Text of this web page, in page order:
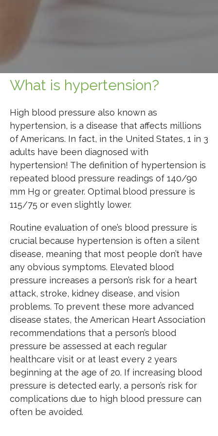
What is hypertension?
High blood pressure also known as
hypertension, is a disease that affects millions
of Americans. In fact, in the United States, 1 in 3
adults have been diagnosed with
hypertension! The definition of hypertension is
repeated blood pressure readings of 140/90
mm Hg or greater. Optimal blood pressure is
115/75 or even slightly lower.
Routine evaluation of one’s blood pressure is
crucial because hypertension is often a silent
disease, meaning that most people don’t have
any obvious symptoms. Elevated blood
pressure increases a person’s risk for a heart
attack, stroke, kidney disease, and vision
problems. To prevent these more advanced
disease states, the American Heart Association
recommendations that a person’s blood
pressure be assessed at each regular
healthcare visit or at least every 2 years
beginning at the age of 20. If increasing blood
pressure is detected early, a person’s risk for
complications due to high blood pressure can
often be avoided.